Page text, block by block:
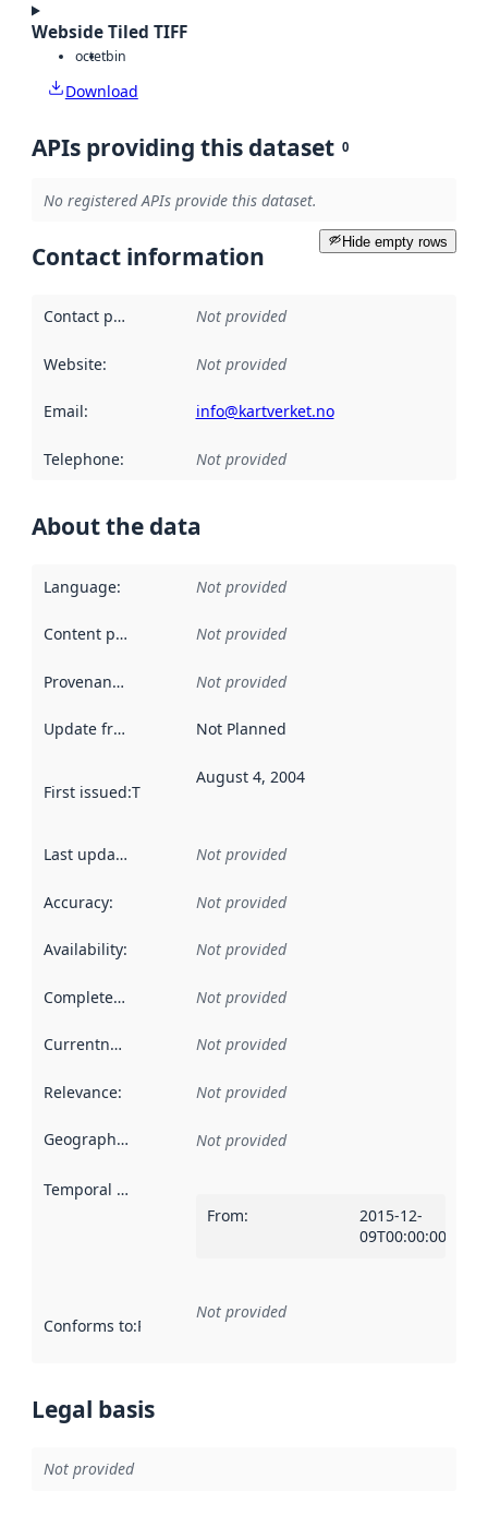
Webside Tiled TIFF
octetbin
Download
APIs providing this dataset 0
No registered APIs provide this dataset.
Hide empty rows
Contact information
Contact point Not provided
Website: Not provided
Email: info@kartverket.no
Telephone: Not provided
About the data
Language: Not provided
Content providers Not provided
Provenance Not provided
Update frequency Not Planned
First issued:This date indicates when the data in this
August 4, 2004
Last updated Not provided
Accuracy: Not provided
Availability: Not provided
Completeness Not provided
Currentness Not provided
Relevance: Not provided
Geographical scope Not provided
Temporal scope
From:
2015-12-
09T00:00:00Z
Conforms to:Reference to an implementation rule or other
Not provided
Legal basis
Not provided